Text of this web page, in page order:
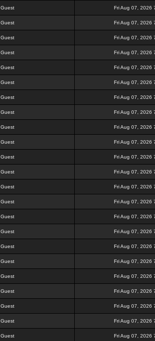
Guest Fri Aug 07, 2026
Guest Fri Aug 07, 2026
Guest Fri Aug 07, 2026
Guest Fri Aug 07, 2026
Guest Fri Aug 07, 2026
Guest Fri Aug 07, 2026
Guest Fri Aug 07, 2026
Guest Fri Aug 07, 2026
Guest Fri Aug 07, 2026
Guest Fri Aug 07, 2026
Guest Fri Aug 07, 2026
Guest Fri Aug 07, 2026
Guest Fri Aug 07, 2026
Guest Fri Aug 07, 2026
Guest Fri Aug 07, 2026
Guest Fri Aug 07, 2026
Guest Fri Aug 07, 2026
Guest Fri Aug 07, 2026
Guest Fri Aug 07, 2026
Guest Fri Aug 07, 2026
Guest Fri Aug 07, 2026
Guest Fri Aug 07, 2026
Guest Fri Aug 07, 2026